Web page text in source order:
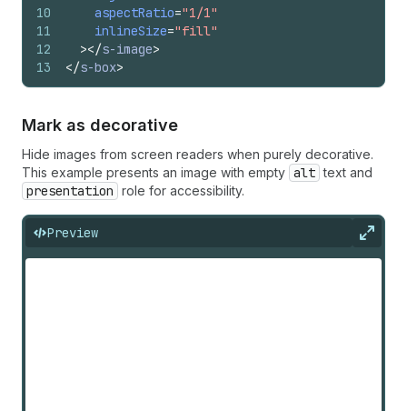
10
11
12
13
aspectRatio="1/1"
inlineSize="fill"
></s-image>
</s-box>
Mark as decorative
Hide images from screen readers when purely decorative.
This example presents an image with empty alt text and
presentation role for accessibility.
Preview